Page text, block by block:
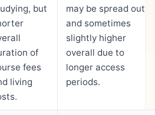
but
of
fees
living
may be spread out
and sometimes
slightly higher
overall due to
longer access
periods.